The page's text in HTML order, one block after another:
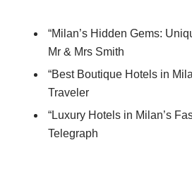
“Milan’s Hidden Gems:
Mr & Mrs Smith
“Best Boutique Hotels in
Traveler
“Luxury Hotels in Milan’s
Telegraph